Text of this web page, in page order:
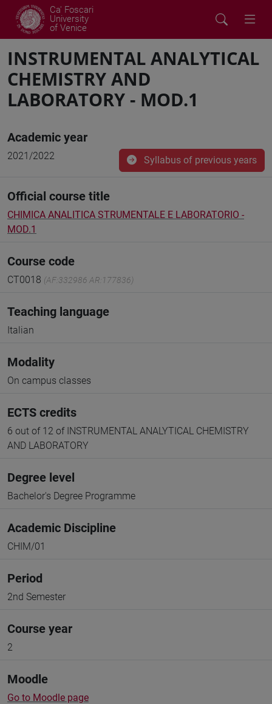
Ca' Foscari
University
of Venice
INSTRUMENTAL ANALYTICAL
CHEMISTRY AND
LABORATORY - MOD.1
Academic year
2021/2022 Syllabus of previous years
Official course title
CHIMICA ANALITICA STRUMENTALE E LABORATORIO -
MOD.1
Course code
CT0018 (AF:332986 AR:177836)
Teaching language
Italian
Modality
On campus classes
ECTS credits
6 out of 12 of INSTRUMENTAL ANALYTICAL CHEMISTRY
AND LABORATORY
Degree level
Bachelor's Degree Programme
Academic Discipline
CHIM/01
Period
2nd Semester
Course year
2
Moodle
Go to Moodle page